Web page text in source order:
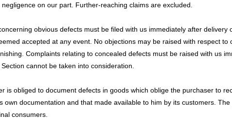
on our part. Further-reaching claims are excluded.
obvious defects must be filed with us immediately after
accepted at any event. No objections may be raised with respect
Complaints relating to concealed defects must be raised with us
cannot be taken into consideration.
is obliged to document defects in goods which oblige the purchaser to
own documentation and that made available to him by its customers.
consumers.